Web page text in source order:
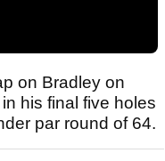
on Bradley on
his final five holes
par round of 64.